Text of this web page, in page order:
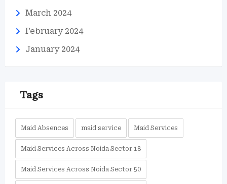
March 2024
February 2024
January 2024
Tags
Maid Absences maid service Maid Services
Maid Services Across Noida Sector 18
Maid Services Across Noida Sector 50